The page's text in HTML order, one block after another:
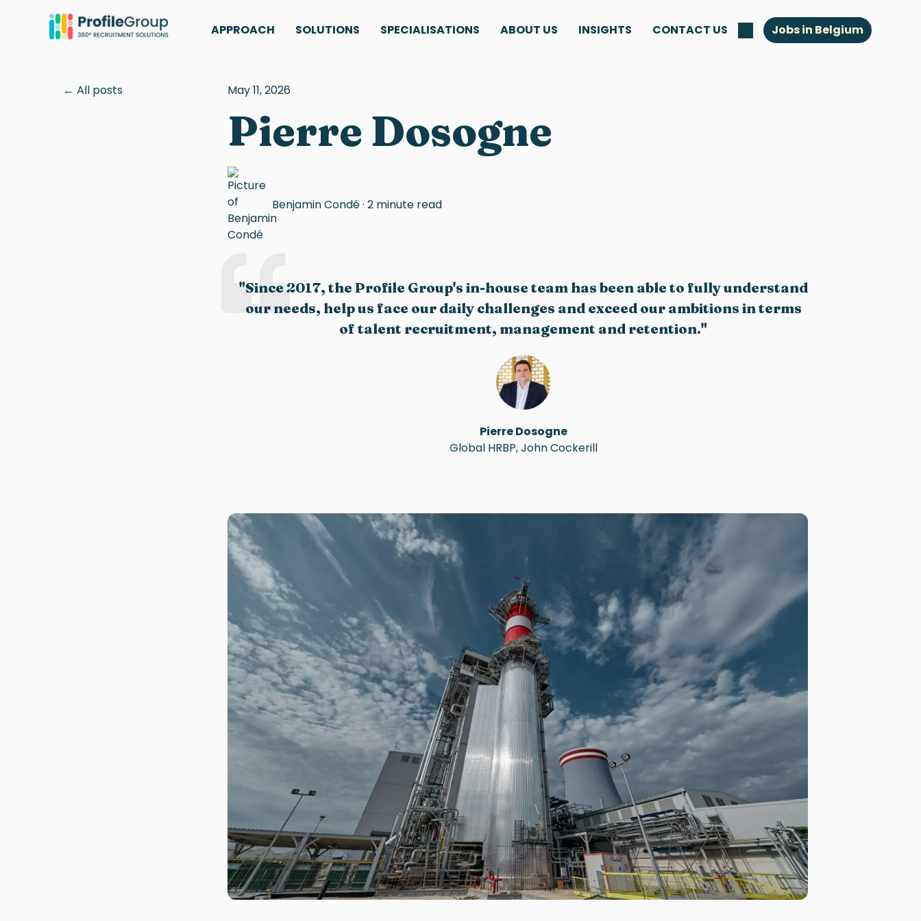
APPROACH SOLUTIONS SPECIALISATIONS ABOUT US INSIGHTS CONTACT US Jobs in Belgium
All posts May 11, 2026
Pierre Dosogne
Benjamin Condé·2 minute read
"Since 2017, the Profile Group's in-house team has been able to fully understand
our needs, help us face our daily challenges and exceed our ambitions in terms
of talent recruitment, management and retention."
Pierre Dosogne
Global HRBP, John Cockerill